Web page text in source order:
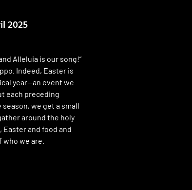
2025
Alleluia is our song!”
Indeed, Easter is
year—an event we
each preceding
we get a small
around the holy
Easter and food and
we are.